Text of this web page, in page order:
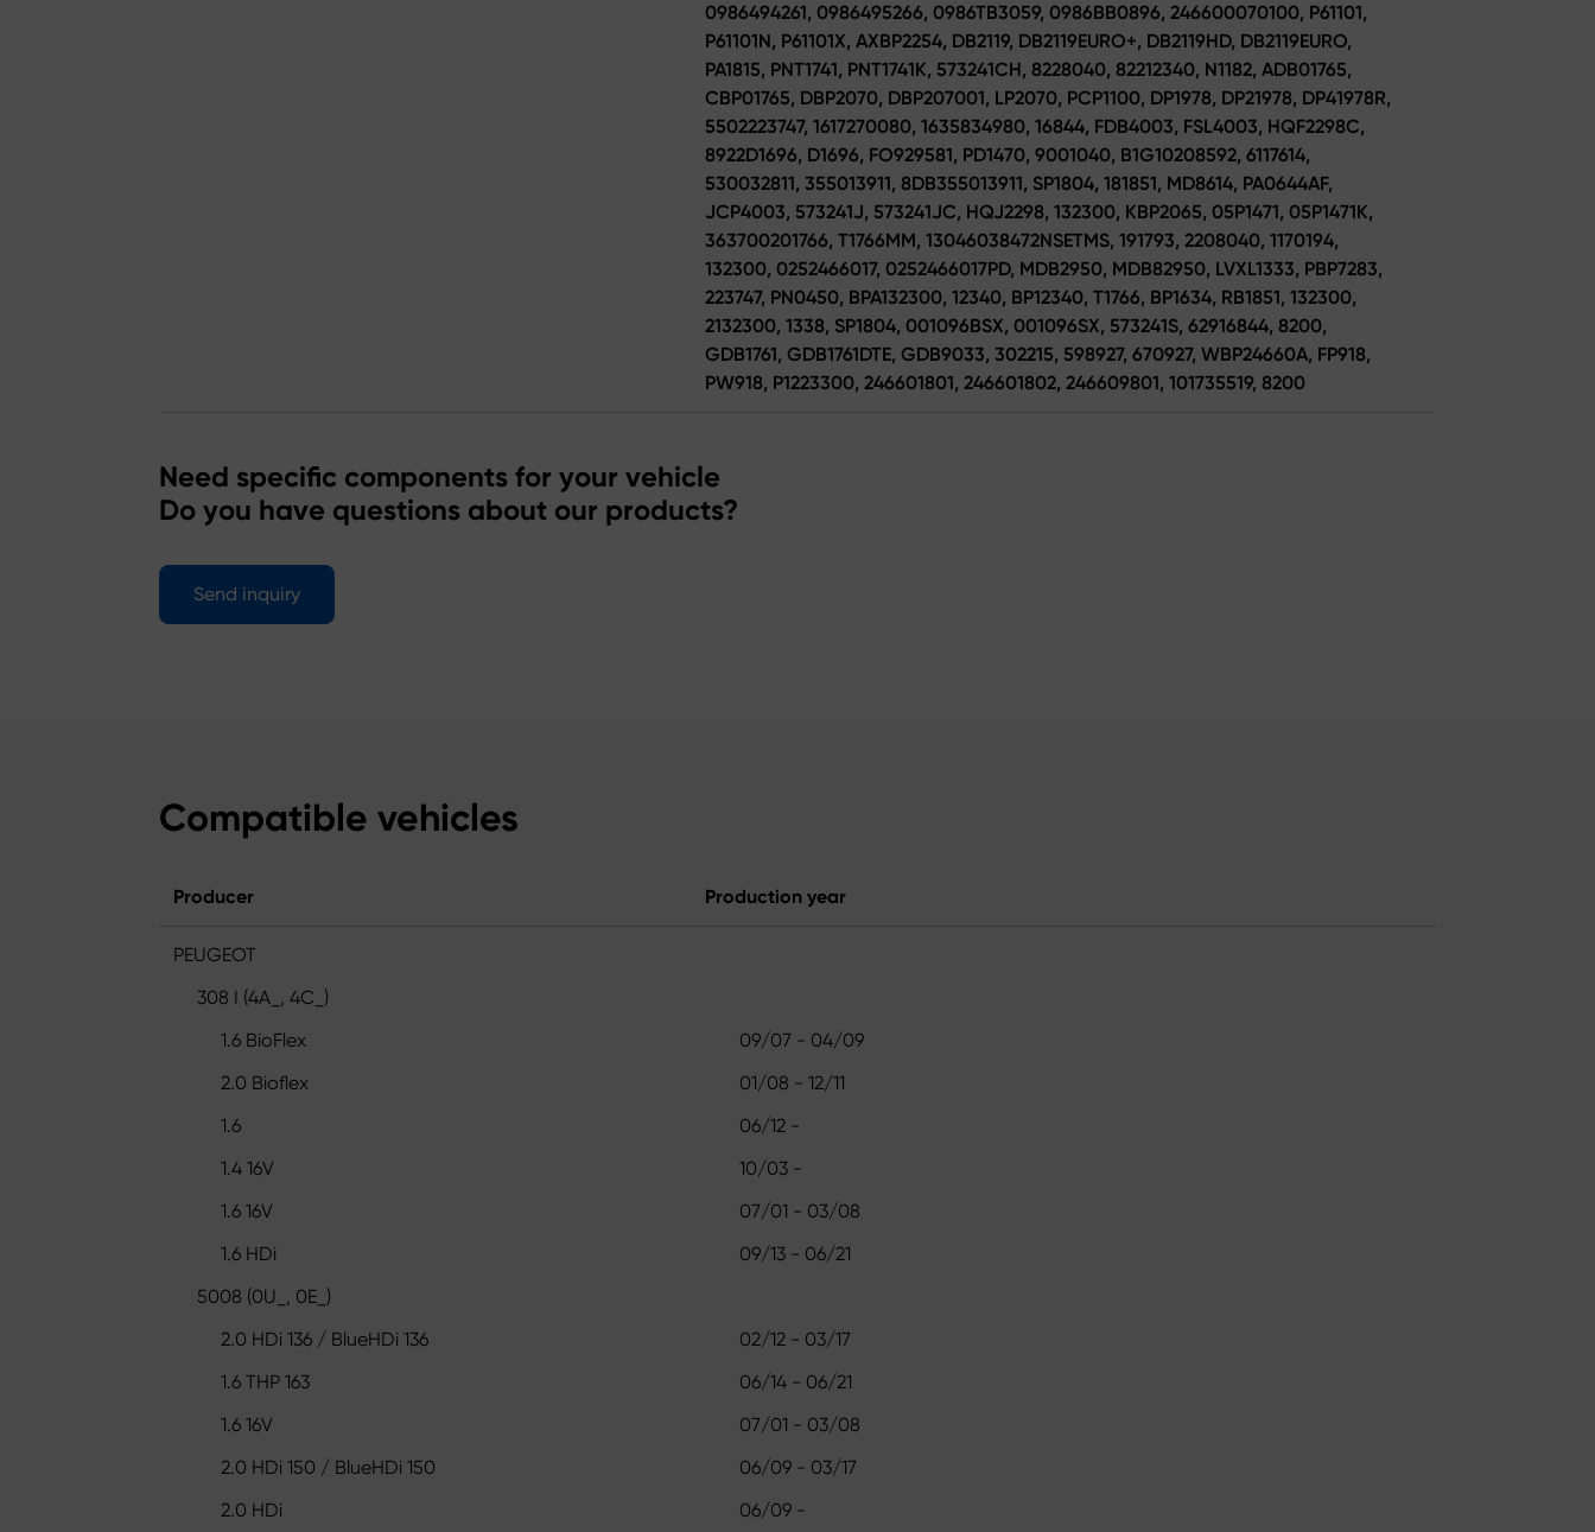
0986494261, 0986495266, 0986TB3059, 0986BB0896, 246600070100, P61101,
P61101N, P61101X, AXBP2254, DB2119, DB2119EURO+, DB2119HD, DB2119EURO,
PA1815, PNT1741, PNT1741K, 573241CH, 8228040, 82212340, N1182, ADB01765,
CBP01765, DBP2070, DBP207001, LP2070, PCP1100, DP1978, DP21978, DP41978R,
5502223747, 1617270080, 1635834980, 16844, FDB4003, FSL4003, HQF2298C,
8922D1696, D1696, FO929581, PD1470, 9001040, B1G10208592, 6117614,
530032811, 355013911, 8DB355013911, SP1804, 181851, MD8614, PA0644AF,
JCP4003, 573241J, 573241JC, HQJ2298, 132300, KBP2065, 05P1471, 05P1471K,
363700201766, T1766MM, 13046038472NSETMS, 191793, 2208040, 1170194,
132300, 0252466017, 0252466017PD, MDB2950, MDB82950, LVXL1333, PBP7283,
223747, PN0450, BPA132300, 12340, BP12340, T1766, BP1634, RB1851, 132300,
2132300, 1338, SP1804, 001096BSX, 001096SX, 573241S, 62916844, 8200,
GDB1761, GDB1761DTE, GDB9033, 302215, 598927, 670927, WBP24660A, FP918,
PW918, P1223300, 246601801, 246601802, 246609801, 101735519, 8200
Need specific components for your vehicle
Do you have questions about our products?
Send inquiry
Compatible vehicles
Producer Production year
PEUGEOT
308 I (4A_, 4C_)
1.6 BioFlex
09/07 - 04/09
2.0 Bioflex
01/08 - 12/11
1.6
06/12 -
1.4 16V
10/03 -
1.6 16V
07/01 - 03/08
1.6 HDi
09/13 - 06/21
5008 (0U_, 0E_)
2.0 HDi 136 / BlueHDi 136
02/12 - 03/17
1.6 THP 163
06/14 - 06/21
1.6 16V
07/01 - 03/08
2.0 HDi 150 / BlueHDi 150
06/09 - 03/17
2.0 HDi
06/09 -